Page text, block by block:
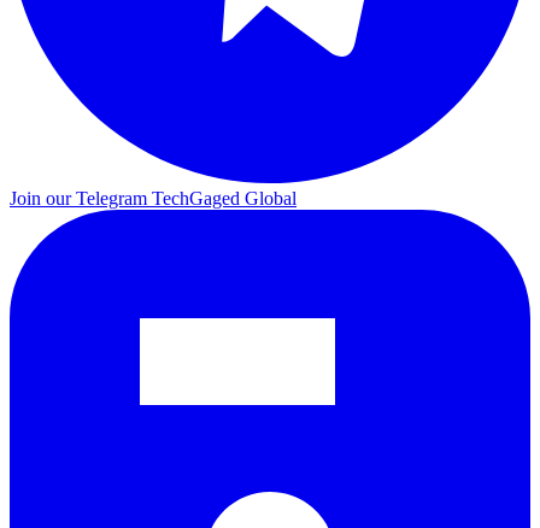
Join our Telegram TechGaged Global